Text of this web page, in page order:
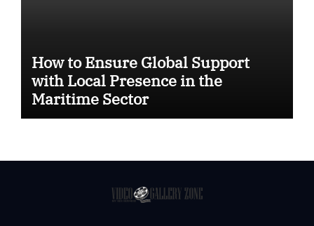
How to Ensure Global Support
with Local Presence in the
Maritime Sector